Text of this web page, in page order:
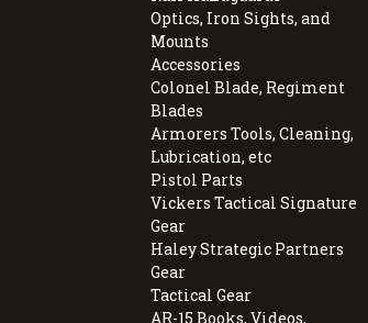
Optics, Iron Sights, and
Mounts
Accessories
Colonel Blade, Regiment
Blades
Armorers Tools, Cleaning,
Lubrication, etc
Pistol Parts
Vickers Tactical Signature
Gear
Haley Strategic Partners
Gear
Tactical Gear
AR-15 Books, Videos,